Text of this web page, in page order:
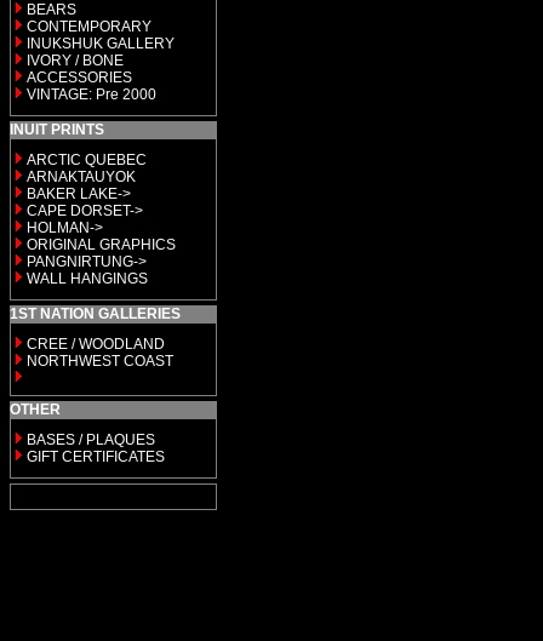
BEARS
CONTEMPORARY
INUKSHUK GALLERY
IVORY / BONE
ACCESSORIES
VINTAGE: Pre 2000
INUIT PRINTS
ARCTIC QUEBEC
ARNAKTAUYOK
BAKER LAKE->
CAPE DORSET->
HOLMAN->
ORIGINAL GRAPHICS
PANGNIRTUNG->
WALL HANGINGS
1ST NATION GALLERIES
CREE / WOODLAND
NORTHWEST COAST
OTHER
BASES / PLAQUES
GIFT CERTIFICATES